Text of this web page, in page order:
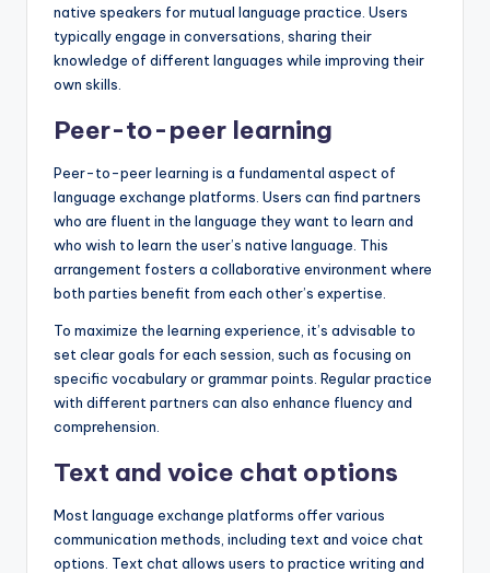
native speakers for mutual language practice. Users
typically engage in conversations, sharing their
knowledge of different languages while improving their
own skills.
Peer-to-peer learning
Peer-to-peer learning is a fundamental aspect of
language exchange platforms. Users can find partners
who are fluent in the language they want to learn and
who wish to learn the user’s native language. This
arrangement fosters a collaborative environment where
both parties benefit from each other’s expertise.
To maximize the learning experience, it’s advisable to
set clear goals for each session, such as focusing on
specific vocabulary or grammar points. Regular practice
with different partners can also enhance fluency and
comprehension.
Text and voice chat options
Most language exchange platforms offer various
communication methods, including text and voice chat
options. Text chat allows users to practice writing and